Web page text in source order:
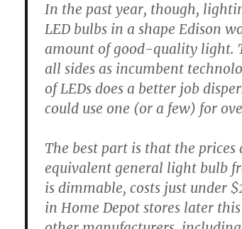
In the past year, though,
LED bulbs in a shape Edison
amount of good-quality light.
all sides as incumbent
of LEDs does a better job
could use one (or a few) for
The best part is that the
equivalent general light bulb
is dimmable, costs just under
in Home Depot stores later